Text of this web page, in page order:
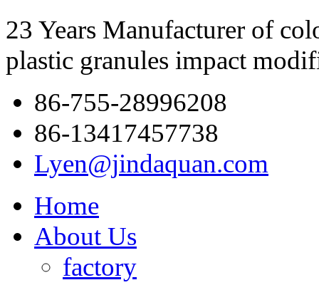
23 Years Manufacturer of
plastic granules impact
86-755-28996208
86-13417457738
Lyen@jindaquan.com
Home
About Us
factory